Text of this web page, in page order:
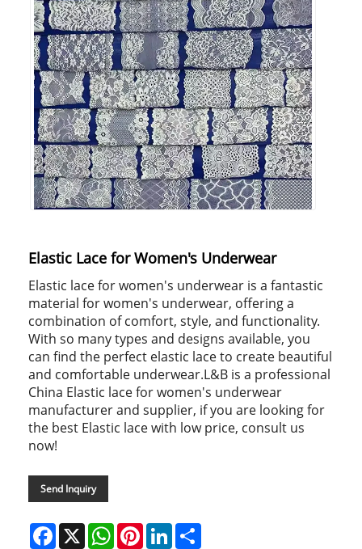
Elastic Lace for Women's Underwear
Elastic lace for women's underwear is a fantastic
material for women's underwear, offering a
combination of comfort, style, and functionality.
With so many types and designs available, you
can find the perfect elastic lace to create beautiful
and comfortable underwear.L&B is a professional
China Elastic lace for women's underwear
manufacturer and supplier, if you are looking for
the best Elastic lace with low price, consult us
now!
Send Inquiry
Facebook
X WhatsAppPinterestLinkedIn